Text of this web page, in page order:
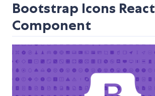
Bootstrap Icons React
Component